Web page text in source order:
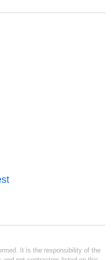
It is the responsibility of the